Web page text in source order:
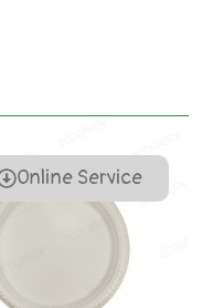
Online Service